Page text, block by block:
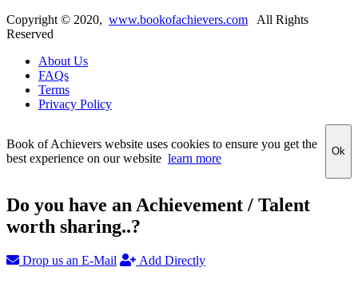
Copyright © 2020, www.bookofachievers.com All Rights
Reserved
About Us
FAQs
Terms
Privacy Policy
Book of Achievers website uses cookies to ensure you get the
best experience on our website learn more Ok
Do you have an Achievement / Talent
worth sharing..?
Drop us an E-Mail Add Directly